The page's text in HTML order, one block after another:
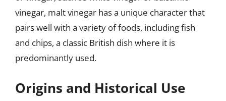
vinegar, malt vinegar has a unique character that
pairs well with a variety of foods, including fish
and chips, a classic British dish where it is
predominantly used.
Origins and Historical Use